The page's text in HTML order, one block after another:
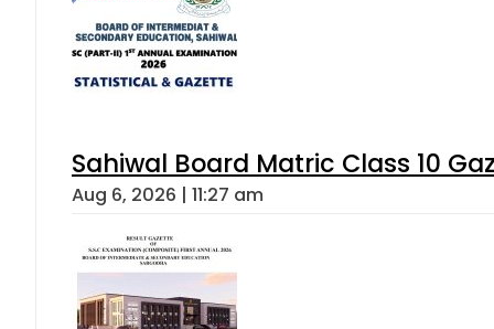
Sahiwal Board Matric Class 10
Aug 6, 2026 | 11:27 am